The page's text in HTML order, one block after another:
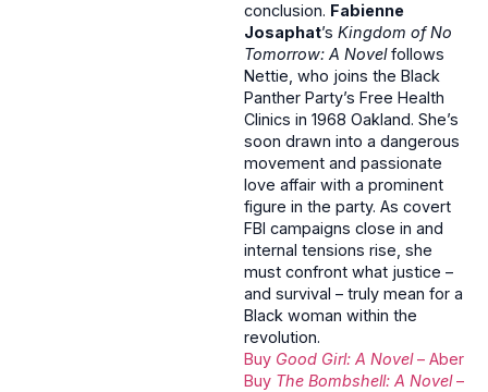
conclusion. Fabienne
Josaphat’s Kingdom of No
Tomorrow: A Novelfollows
Nettie, who joins the Black
Panther Party’s Free Health
Clinics in 1968 Oakland. She’s
soon drawn into a dangerous
movement and passionate
love affair with a prominent
figure in the party. As covert
FBI campaigns close in and
internal tensions rise, she
must confront what justice –
and survival – truly mean for a
Black woman within the
revolution.
Buy Good Girl: A Novel– Aber
Buy The Bombshell: A Novel–